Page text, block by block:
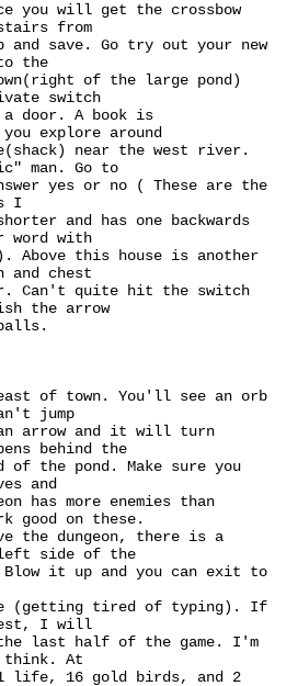
you will get the crossbow
from
save. Go try out your new
the
of the large pond)
switch
door. A book is
explore around
near the west river.
man. Go to
yes or no ( These are the
I
and has one backwards
word with
Above this house is another
and chest
Can't quite hit the switch
the arrow
of town. You'll see an orb
jump
arrow and it will turn
behind the
the pond. Make sure you
and
has more enemies than
good on these.
the dungeon, there is a
side of the
it up and you can exit to
(getting tired of typing). If
I will
last half of the game. I'm
At
life, 16 gold birds, and 2